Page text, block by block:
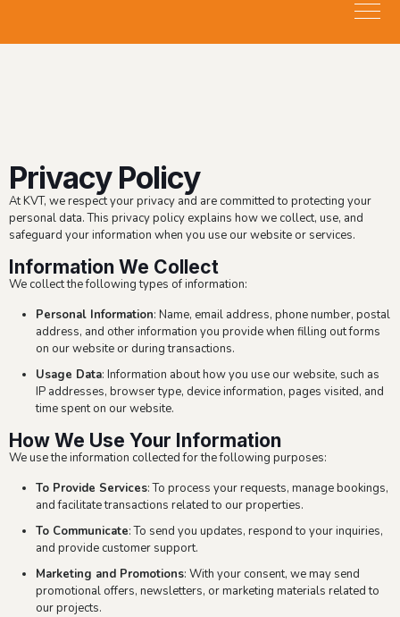
Privacy Policy
At KVT, we respect your privacy and are committed to protecting your
personal data. This privacy policy explains how we collect, use, and
safeguard your information when you use our website or services.
Information We Collect
We collect the following types of information:
Personal Information: Name, email address, phone number, postal
address, and other information you provide when filling out forms
on our website or during transactions.
Usage Data: Information about how you use our website, such as
IP addresses, browser type, device information, pages visited, and
time spent on our website.
How We Use Your Information
We use the information collected for the following purposes:
To Provide Services: To process your requests, manage bookings,
and facilitate transactions related to our properties.
To Communicate: To send you updates, respond to your inquiries,
and provide customer support.
Marketing and Promotions: With your consent, we may send
promotional offers, newsletters, or marketing materials related to
our projects.